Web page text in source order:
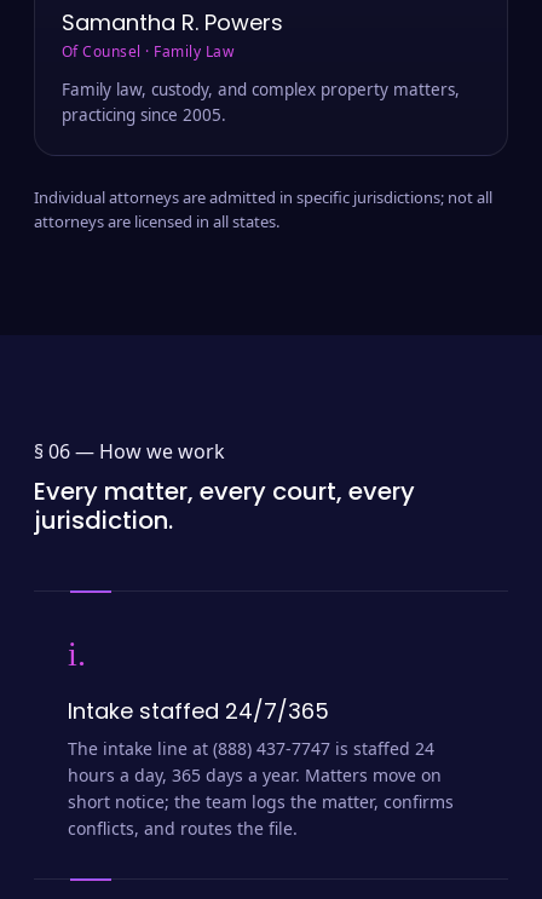
Samantha R. Powers
Of Counsel · Family Law
Family law, custody, and complex property matters,
practicing since 2005.
Individual attorneys are admitted in specific jurisdictions; not all
attorneys are licensed in all states.
§ 06 — How we work
Every matter, every court, every
jurisdiction.
i.
Intake staffed 24/7/365
The intake line at (888) 437-7747 is staffed 24
hours a day, 365 days a year. Matters move on
short notice; the team logs the matter, confirms
conflicts, and routes the file.